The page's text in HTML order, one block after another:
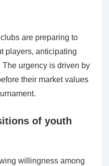
are preparing to
players, anticipating
urgency is driven by
their market values
of youth
willingness among